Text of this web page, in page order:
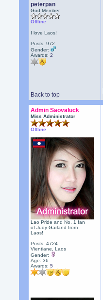
peterpan
God Member
Offline
I love Laos!
Posts: 972
Gender:
Awards:2
Back to top
Admin Saovaluck
Miss Administrator
Offline
Lao Pride and No. 1 fan
of Judy Garland from
Laos!
Posts: 4724
Vientiane, Laos
Gender:
Age: 36
Awards:5